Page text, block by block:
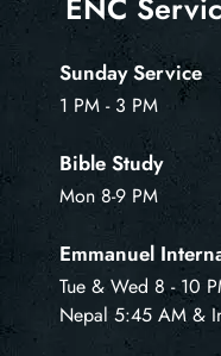
Sunday Service
1 PM - 3 PM
Bible Study
Mon 8-9 PM
Emmanuel
Tue & Wed 8 - 10
Nepal 5:45 AM &